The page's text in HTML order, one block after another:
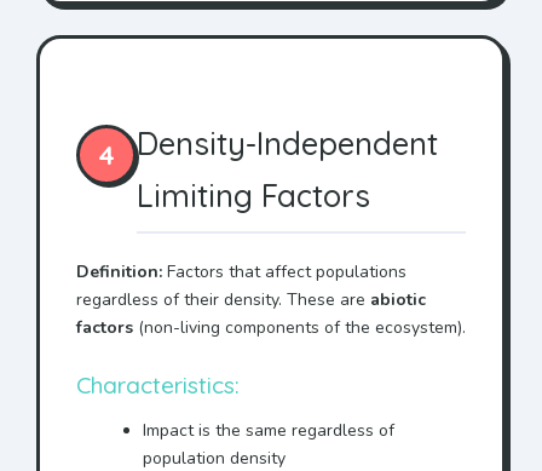
4
Density-Independent
Limiting Factors
Definition: Factors that affect populations
regardless of their density. These are abiotic
factors (non-living components of the ecosystem).
Characteristics:
Impact is the same regardless of
population density